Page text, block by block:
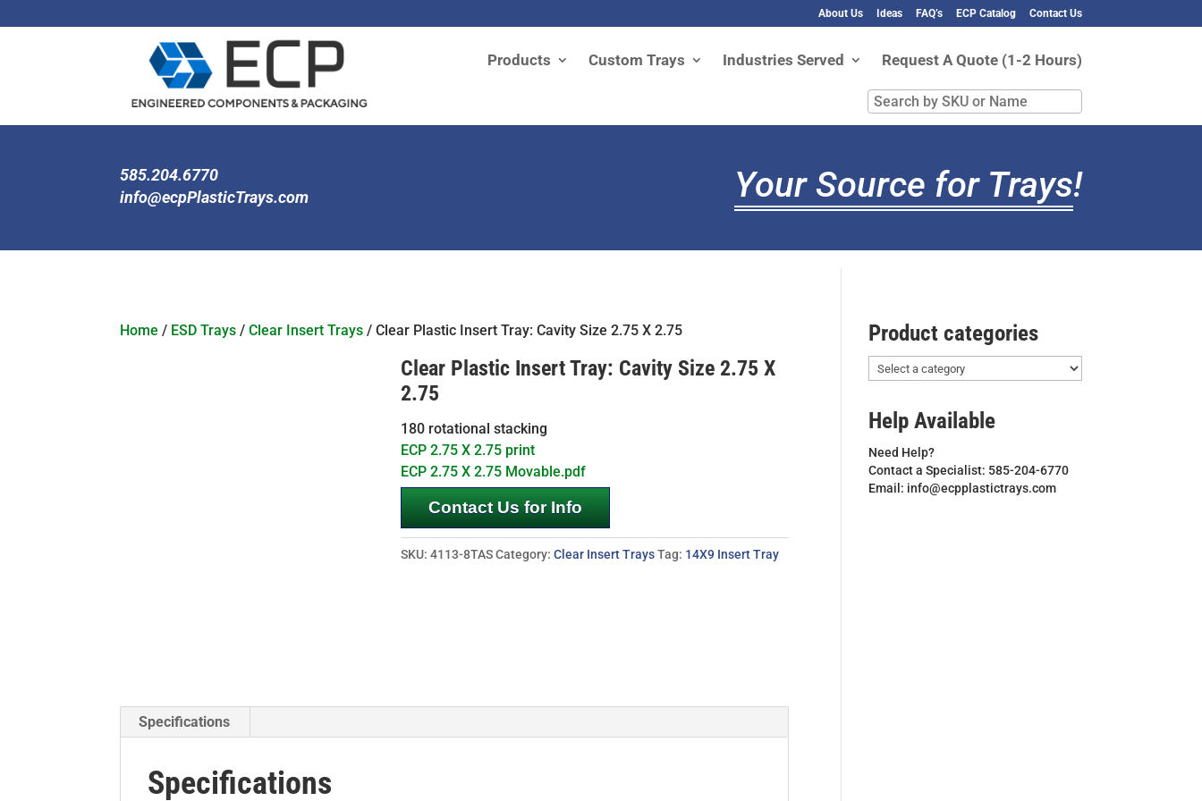
About Us Ideas FAQ’s ECP Catalog Contact Us
Products Custom Trays Industries Served Request A Quote (1-2 Hours)
Search
by
Name
585.204.6770
info@ecpPlasticTrays.com
Your Source for Trays!
Home / ESD Trays /Clear Insert Trays / Clear Plastic Insert Tray: Cavity Size 2.75 X 2.75
Clear Plastic Insert Tray: Cavity Size 2.75 X
2.75
180 rotational stacking
ECP 2.75 X 2.75 print
ECP 2.75 X 2.75 Movable.pdf
Contact Us for Info
SKU:4113-8TAS Category:Clear Insert Trays Tag: 14X9 Insert Tray
Specifications
Specifications
Product categories
Help Available
Need Help?
Contact a Specialist: 585-204-6770
Email: info@ecpplastictrays.com